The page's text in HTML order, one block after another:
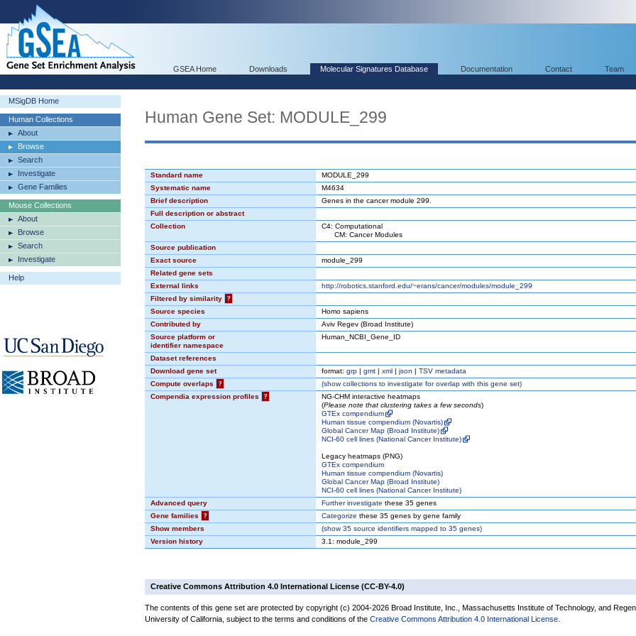
GSEA Home Downloads Molecular Signatures Database Documentation Contact Team
MSigDB Home
Human Collections
About
Browse
Search
Investigate
Gene Families
Mouse Collections
About
Browse
Search
Investigate
Help
Human Gene Set: MODULE_299
Standard name
MODULE_299
Systematic name
M4634
Brief description
Genes in the cancer module 299.
Full description or abstract
Collection
C4: Computational
CM: Cancer Modules
Source publication
Exact source
module_299
Related gene sets
External links
http://robotics.stanford.edu/~erans/cancer/modules/module_299
Filtered by similarity
?
Source species
Homo sapiens
Contributed by
Aviv Regev (Broad Institute)
Source platform or
identifier namespace
Human_NCBI_Gene_ID
Dataset references
Download gene set
format: grp | gmt | xml | json | TSV metadata
Compute overlaps
? (showcollections to investigate for overlap with this gene set)
Compendia expression profiles
?
NG-CHM interactive heatmaps
(Please note that clustering takes a few seconds)
GTEx compendium
Human tissue compendium (Novartis)
Global Cancer Map (Broad Institute)
NCI-60 cell lines (National Cancer Institute)
Legacy heatmaps (PNG)
GTEx compendium
Human tissue compendium (Novartis)
Global Cancer Map (Broad Institute)
NCI-60 cell lines (National Cancer Institute)
Advanced query
Further investigate these 35 genes
Gene families
? Categorize these 35 genes by gene family
Show members
(show35 source identifiers mapped to 35 genes)
Version history
3.1: module_299
Creative Commons Attribution 4.0 International License (CC-BY-4.0)
The contents of this gene set are protected by copyright (c) 2004-2026 Broad Institute, Inc., Massachusetts Institute of Technology, and
University of California, subject to the terms and conditions of the Creative Commons Attribution 4.0 International License